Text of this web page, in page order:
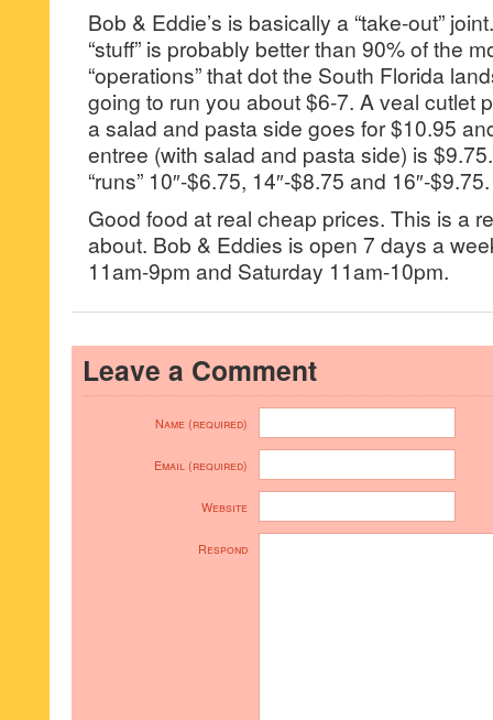
Bob & Eddie’s is basically a “take-out”
“stuff” is probably better than 90% of the
“operations” that dot the South Florida
going to run you about $6-7. A veal cutlet
a salad and pasta side goes for $10.95
entree (with salad and pasta side) is
“runs” 10″-$6.75, 14″-$8.75 and 16″-$9.75.
Good food at real cheap prices. This is a
about. Bob & Eddies is open 7 days a
11am-9pm and Saturday 11am-10pm.
Leave a Comment
Name (required)
Email (required)
Website
Respond